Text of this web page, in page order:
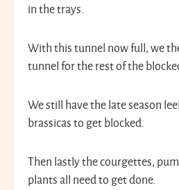
in the trays.
With this tunnel now full, we
tunnel for the rest of the
We still have the late season
brassicas to get blocked.
Then lastly the courgettes,
plants all need to get done.